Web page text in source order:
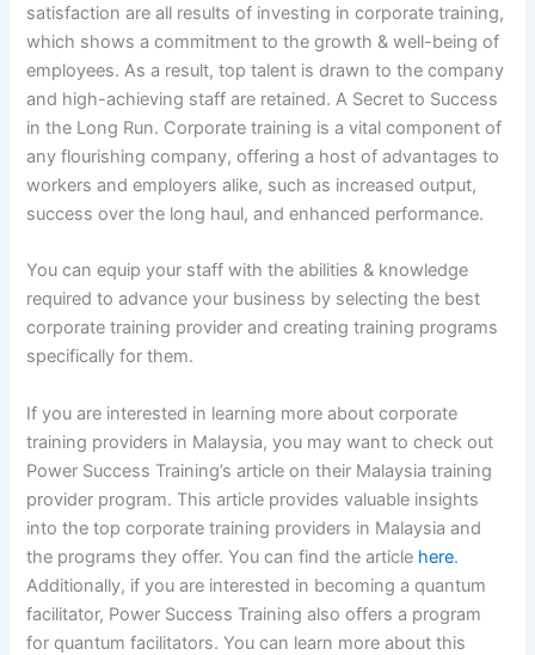
satisfaction are all results of investing in corporate training,
which shows a commitment to the growth & well-being of
employees. As a result, top talent is drawn to the company
and high-achieving staff are retained. A Secret to Success
in the Long Run. Corporate training is a vital component of
any flourishing company, offering a host of advantages to
workers and employers alike, such as increased output,
success over the long haul, and enhanced performance.
You can equip your staff with the abilities & knowledge
required to advance your business by selecting the best
corporate training provider and creating training programs
specifically for them.
If you are interested in learning more about corporate
training providers in Malaysia, you may want to check out
Power Success Training’s article on their Malaysia training
provider program. This article provides valuable insights
into the top corporate training providers in Malaysia and
the programs they offer. You can find the article here.
Additionally, if you are interested in becoming a quantum
facilitator, Power Success Training also offers a program
for quantum facilitators. You can learn more about this